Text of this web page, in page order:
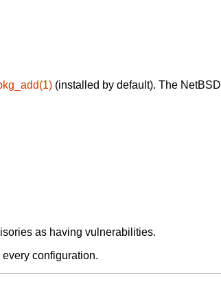
(installed by default). The NetBSD
as having vulnerabilities.
configuration.